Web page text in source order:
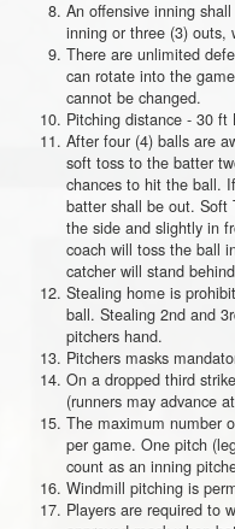
An offensive inning
inning or three (3) outs,
There are unlimited
can rotate into the
cannot be changed.
Pitching distance - 30 ft
After four (4) balls are
soft toss to the batter
chances to hit the ball.
batter shall be out. Soft
the side and slightly in
coach will toss the ball
catcher will stand
Stealing home is
ball. Stealing 2nd and
pitchers hand.
Pitchers masks
On a dropped third
(runners may advance
The maximum number
per game. One pitch
count as an inning
Windmill pitching is
Players are required to